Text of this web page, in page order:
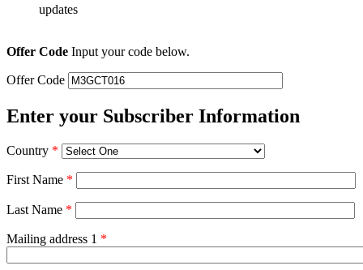
updates
Offer Code Input your code below.
Offer Code
Enter your Subscriber Information
Country *
First Name *
Last Name *
Mailing address 1 *